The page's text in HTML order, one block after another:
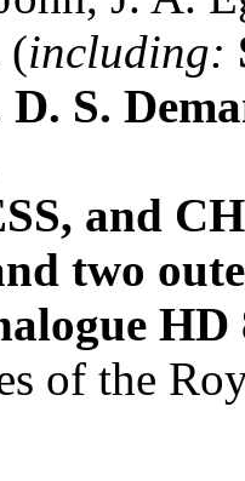
(including:
D. S.
and
two
HD
of the